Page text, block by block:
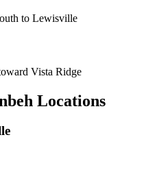
to Lewisville
Vista Ridge
Locations